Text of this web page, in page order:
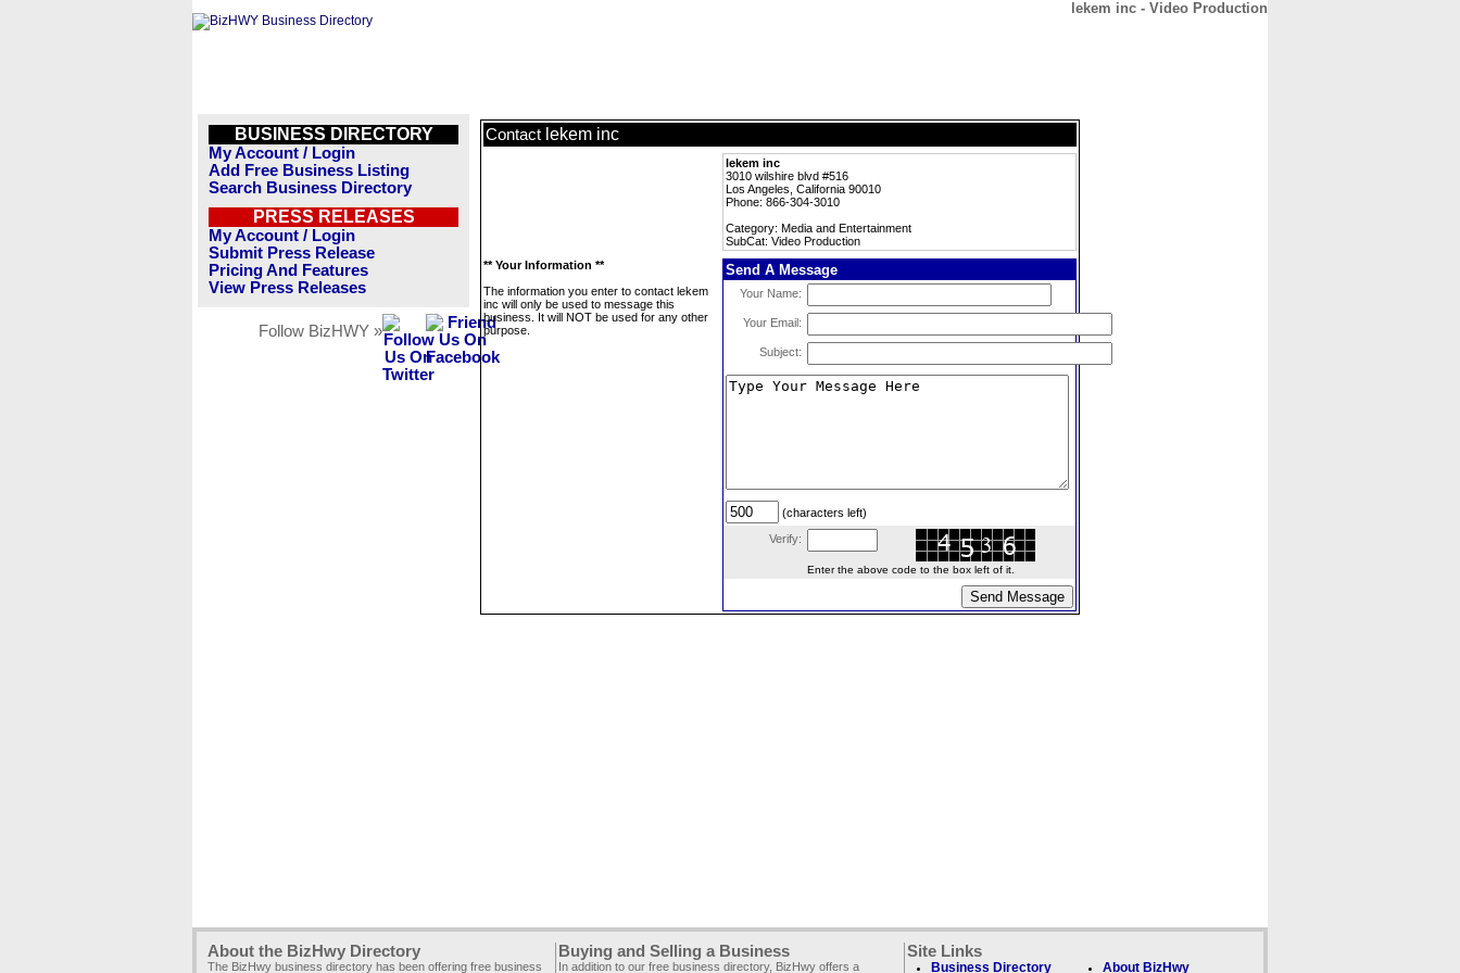
lekem inc - Video Production
BUSINESS DIRECTORY
My Account / Login
Add Free Business Listing
Search Business Directory
PRESS RELEASES
My Account / Login
Submit Press Release
Pricing And Features
View Press Releases
Follow BizHWY »
Contact lekem inc
lekem inc
3010 wilshire blvd #516
Los Angeles, California 90010
Phone: 866-304-3010
Category: Media and Entertainment
SubCat: Video Production
** Your Information **
The information you enter to contact lekem
inc will only be used to message this
business. It will NOT be used for any other
purpose.
Send A Message
Your Name:
Your Email:
Subject:
(characters left)
Verify:
Enter the above code to the box left of it.
About the BizHwy Directory
The BizHwy business directory has been offering free business
Buying and Selling a Business
In addition to our free business directory, BizHwy offers a
Site Links
Business Directory About BizHwy